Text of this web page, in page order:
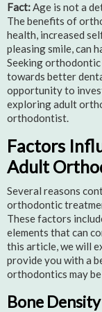
Fact:Age is not a
The benefits of
health, increased
pleasing smile, can
Seeking
towards better
opportunity to
exploring adult
orthodontist.
Factors
Adult
Several reasons
orthodontic
These factors
elements that can
this article, we will
provide you with a
orthodontics may
Bone